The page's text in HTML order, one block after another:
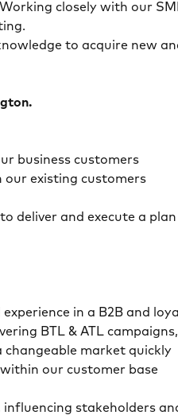
closely with our
to acquire new
business customers
our existing customers
deliver and execute a
in a B2B and
BTL & ATL
market quickly
our customer base
stakeholders